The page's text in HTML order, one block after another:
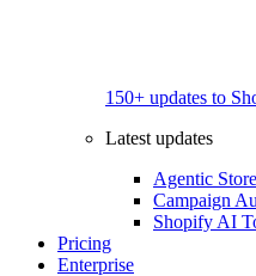
150+ updates to
Latest updates
Agentic
Campaign
Shopify AI
Pricing
Enterprise